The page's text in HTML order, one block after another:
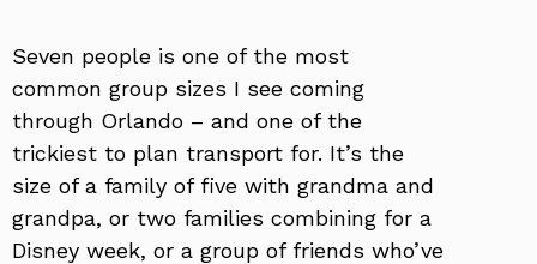
Seven people is one of the most
common group sizes I see coming
through Orlando – and one of the
trickiest to plan transport for. It’s the
size of a family of five with grandma and
grandpa, or two families combining for a
Disney week, or a group of friends who’ve